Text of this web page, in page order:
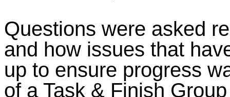
Questions were asked
and how issues that
up to ensure progress
of a Task & Finish